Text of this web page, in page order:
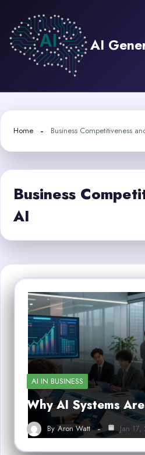
content
AI
Home Business Competitiveness
Business
AI
AI IN BUSINESS
Why AI Systems
By Aron Watt Jan